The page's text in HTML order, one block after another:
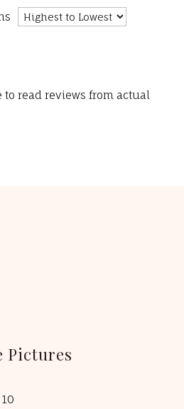
to read reviews from actual
Pictures